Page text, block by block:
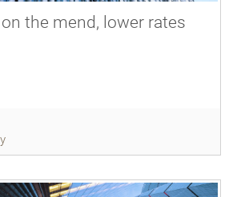
the mend, lower rates